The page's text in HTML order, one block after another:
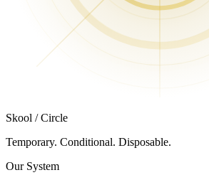
Skool / Circle
Temporary. Conditional. Disposable.
Our System